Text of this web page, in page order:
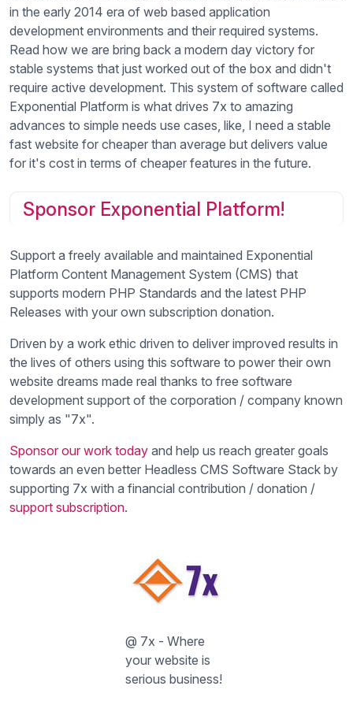
in the early 2014 era of web based application
development environments and their required systems.
Read how we are bring back a modern day victory for
stable systems that just worked out of the box and didn't
require active development. This system of software called
Exponential Platform is what drives 7x to amazing
advances to simple needs use cases, like, I need a stable
fast website for cheaper than average but delivers value
for it's cost in terms of cheaper features in the future.
Sponsor Exponential Platform!
Support a freely available and maintained Exponential
Platform Content Management System (CMS) that
supports modern PHP Standards and the latest PHP
Releases with your own subscription donation.
Driven by a work ethic driven to deliver improved results in
the lives of others using this software to power their own
website dreams made real thanks to free software
development support of the corporation / company known
simply as "7x".
Sponsor our work today and help us reach greater goals
towards an even better Headless CMS Software Stack by
supporting 7x with a financial contribution / donation /
support subscription.
@ 7x - Where
your website is
serious business!